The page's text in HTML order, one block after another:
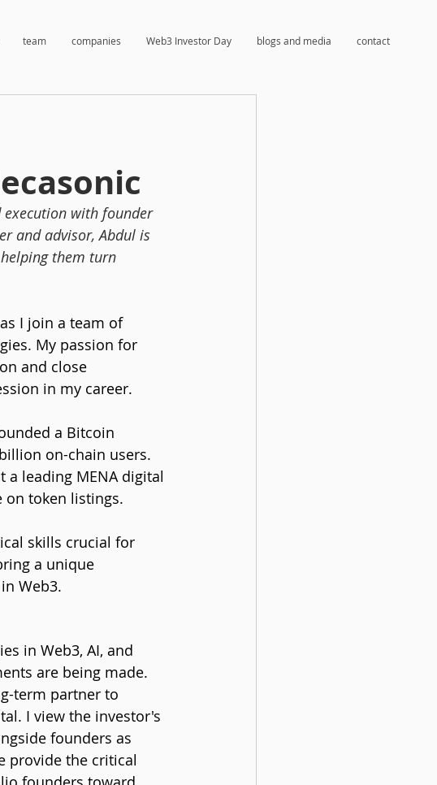
team companies Web3 Investor Day blogs and media contact
with founder
and advisor, Abdul is
them turn
I join a team of
My passion for
and close
in my career.
a Bitcoin
on-chain users.
leading MENA digital
on token listings.
skills crucial for
a unique
Web3.
in Web3, AI, and
are being made.
term partner to
I view the investor's
founders as
provide the critical